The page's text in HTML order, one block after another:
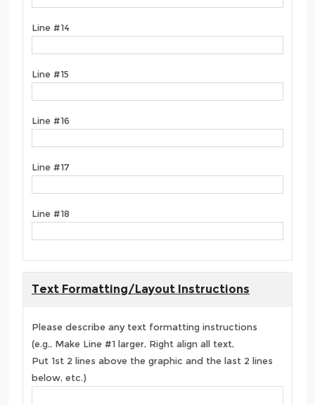
Line #14
Line #15
Line #16
Line #17
Line #18
Text Formatting/Layout Instructions
Please describe any text formatting instructions
(e.g., Make Line #1 larger, Right align all text,
Put 1st 2 lines above the graphic and the last 2 lines
below, etc.)